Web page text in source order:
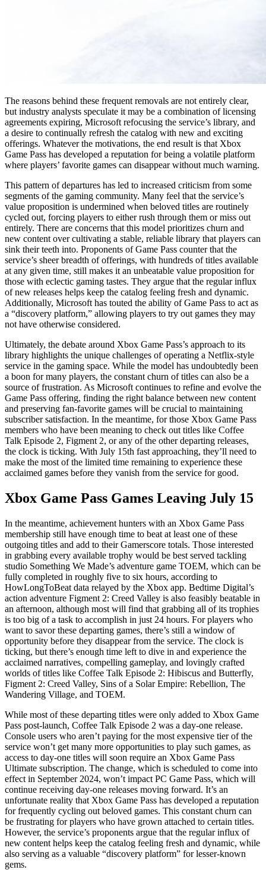
The reasons behind these frequent removals are not entirely clear,
but industry analysts speculate it may be a combination of licensing
agreements expiring, Microsoft refocusing the service’s library, and
a desire to continually refresh the catalog with new and exciting
offerings. Whatever the motivations, the end result is that Xbox
Game Pass has developed a reputation for being a volatile platform
where players’ favorite games can disappear without much warning.
This pattern of departures has led to increased criticism from some
segments of the gaming community. Many feel that the service’s
value proposition is undermined when beloved titles are routinely
cycled out, forcing players to either rush through them or miss out
entirely. There are concerns that this model prioritizes churn and
new content over cultivating a stable, reliable library that players can
sink their teeth into. Proponents of Game Pass counter that the
service’s sheer breadth of offerings, with hundreds of titles available
at any given time, still makes it an unbeatable value proposition for
those with eclectic gaming tastes. They argue that the regular influx
of new releases helps keep the catalog feeling fresh and dynamic.
Additionally, Microsoft has touted the ability of Game Pass to act as
a “discovery platform,” allowing players to try out games they may
not have otherwise considered.
Ultimately, the debate around Xbox Game Pass’s approach to its
library highlights the unique challenges of operating a Netflix-style
service in the gaming space. While the model has undoubtedly been
a boon for many players, the constant churn of titles can also be a
source of frustration. As Microsoft continues to refine and evolve the
Game Pass offering, finding the right balance between new content
and preserving fan-favorite games will be crucial to maintaining
subscriber satisfaction. In the meantime, for those Xbox Game Pass
members who have been meaning to check out titles like Coffee
Talk Episode 2, Figment 2, or any of the other departing releases,
the clock is ticking. With July 15th fast approaching, they’ll need to
make the most of the limited time remaining to experience these
acclaimed games before they vanish from the service for good.
Xbox Game Pass Games Leaving July 15
In the meantime, achievement hunters with an Xbox Game Pass
membership still have enough time to beat at least one of these
outgoing titles and add to their Gamerscore totals. Those interested
in grabbing every available trophy would be best served tackling
studio Something We Made’s adventure game TOEM, which can be
fully completed in roughly five to six hours, according to
HowLongToBeat data relayed by the Xbox app. Bedtime Digital’s
action adventure Figment 2: Creed Valley is also feasibly beatable in
an afternoon, although most will find that grabbing all of its trophies
is too big of a task to accomplish in just 24 hours. For players who
want to savor these departing games, there’s still a window of
opportunity before they disappear from the service. The clock is
ticking, but there’s enough time left to dive in and experience the
acclaimed narratives, compelling gameplay, and lovingly crafted
worlds of titles like Coffee Talk Episode 2: Hibiscus and Butterfly,
Figment 2: Creed Valley, Sins of a Solar Empire: Rebellion, The
Wandering Village, and TOEM.
While most of these departing titles were only added to Xbox Game
Pass post-launch, Coffee Talk Episode 2 was a day-one release.
Console users who aren’t paying for the most expensive tier of the
service won’t get many more opportunities to play such games, as
access to day-one titles will soon require an Xbox Game Pass
Ultimate subscription. The change, which is scheduled to come into
effect in September 2024, won’t impact PC Game Pass, which will
continue receiving day-one releases moving forward. It’s an
unfortunate reality that Xbox Game Pass has developed a reputation
for frequently cycling out beloved games. This constant churn can
be frustrating for players who have grown attached to certain titles.
However, the service’s proponents argue that the regular influx of
new content helps keep the catalog feeling fresh and dynamic, while
also serving as a valuable “discovery platform” for lesser-known
gems.